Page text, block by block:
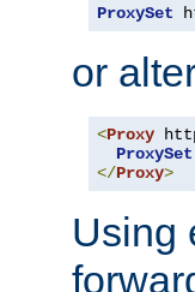
ProxySet
or
<Proxy
ProxySet
</Proxy>
Using